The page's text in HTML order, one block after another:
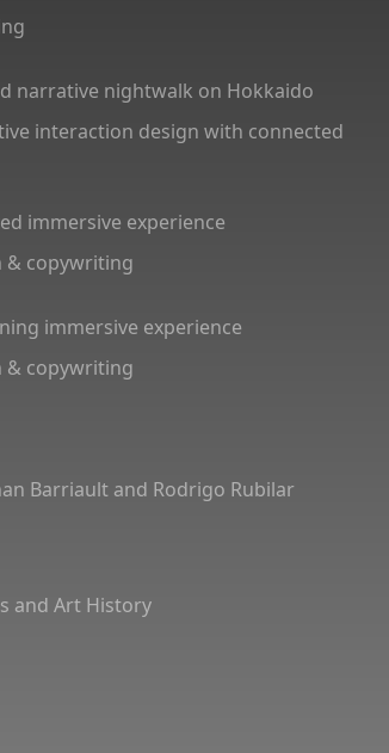
narrative nightwalk on Hokkaido
interaction design with connected
immersive experience
& copywriting
immersive experience
& copywriting
Barriault and Rodrigo Rubilar
and Art History